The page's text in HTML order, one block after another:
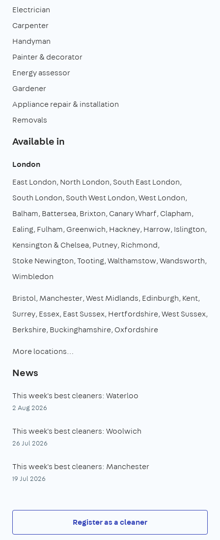
Electrician
Carpenter
Handyman
Painter & decorator
Energy assessor
Gardener
Appliance repair & installation
Removals
Available in
London
East London North London South East London
South London South West London West London
Balham Battersea Brixton Canary Wharf Clapham
Ealing Fulham Greenwich Hackney Harrow Islington
Kensington & Chelsea Putney Richmond
Stoke Newington Tooting Walthamstow Wandsworth
Wimbledon
Bristol Manchester West Midlands Edinburgh Kent
Surrey Essex East Sussex Hertfordshire West Sussex
Berkshire Buckinghamshire Oxfordshire
More locations…
News
This week's best cleaners: Waterloo
2 Aug 2026
This week's best cleaners: Woolwich
26 Jul 2026
This week's best cleaners: Manchester
19 Jul 2026
Register as a cleaner